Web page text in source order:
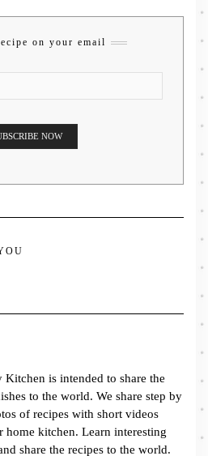
on your email
Kitchen is intended to share the
to the world. We share step by
of recipes with short videos
home kitchen. Learn interesting
share the recipes to the world.